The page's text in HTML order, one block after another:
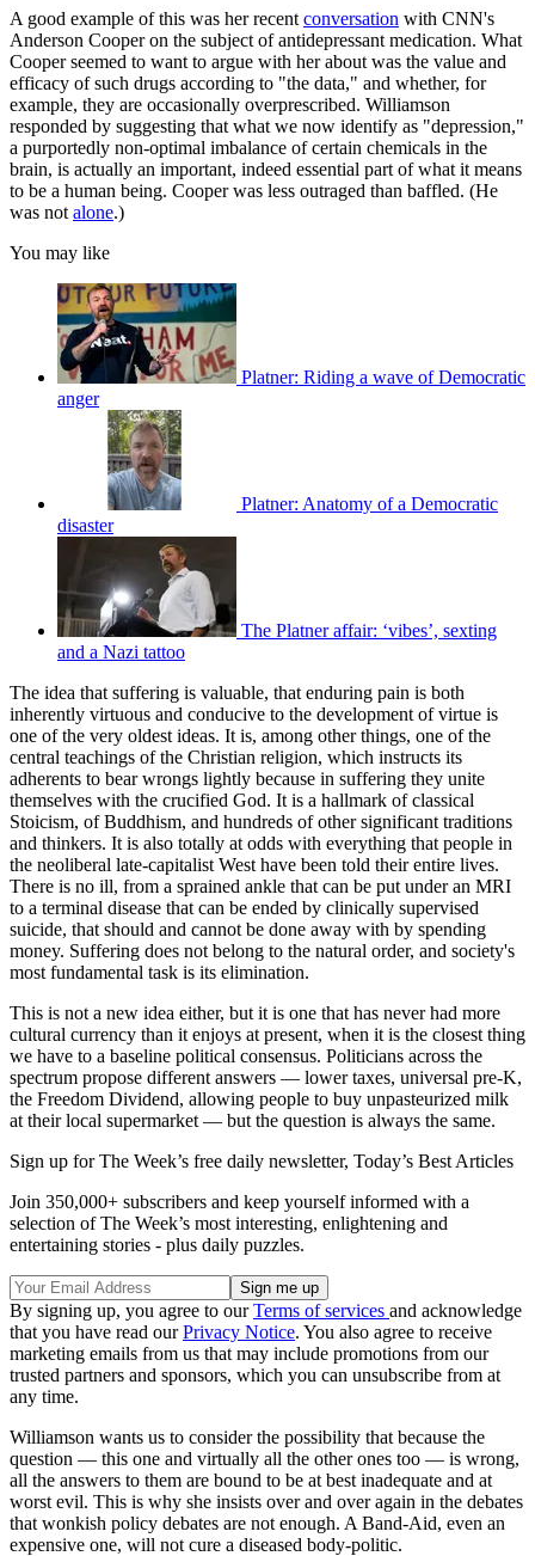
A good example of this was her recent conversation with CNN's
Anderson Cooper on the subject of antidepressant medication. What
Cooper seemed to want to argue with her about was the value and
efficacy of such drugs according to "the data," and whether, for
example, they are occasionally overprescribed. Williamson
responded by suggesting that what we now identify as "depression,"
a purportedly non-optimal imbalance of certain chemicals in the
brain, is actually an important, indeed essential part of what it means
to be a human being. Cooper was less outraged than baffled. (He
was not alone.)
You may like
Platner: Riding a wave of Democratic
anger
Platner: Anatomy of a Democratic
disaster
The Platner affair: ‘vibes’, sexting
and a Nazi tattoo
The idea that suffering is valuable, that enduring pain is both
inherently virtuous and conducive to the development of virtue is
one of the very oldest ideas. It is, among other things, one of the
central teachings of the Christian religion, which instructs its
adherents to bear wrongs lightly because in suffering they unite
themselves with the crucified God. It is a hallmark of classical
Stoicism, of Buddhism, and hundreds of other significant traditions
and thinkers. It is also totally at odds with everything that people in
the neoliberal late-capitalist West have been told their entire lives.
There is no ill, from a sprained ankle that can be put under an MRI
to a terminal disease that can be ended by clinically supervised
suicide, that should and cannot be done away with by spending
money. Suffering does not belong to the natural order, and society's
most fundamental task is its elimination.
This is not a new idea either, but it is one that has never had more
cultural currency than it enjoys at present, when it is the closest thing
we have to a baseline political consensus. Politicians across the
spectrum propose different answers — lower taxes, universal pre-K,
the Freedom Dividend, allowing people to buy unpasteurized milk
at their local supermarket — but the question is always the same.
Sign up for The Week’s free daily newsletter, Today’s Best Articles
Join 350,000+ subscribers and keep yourself informed with a
selection of The Week’s most interesting, enlightening and
entertaining stories - plus daily puzzles.
By signing up, you agree to ourTerms of services and acknowledge
that you have read ourPrivacy Notice. You also agree to receive
marketing emails from us that may include promotions from our
trusted partners and sponsors, which you can unsubscribe from at
any time.
Williamson wants us to consider the possibility that because the
question — this one and virtually all the other ones too — is wrong,
all the answers to them are bound to be at best inadequate and at
worst evil. This is why she insists over and over again in the debates
that wonkish policy debates are not enough. A Band-Aid, even an
expensive one, will not cure a diseased body-politic.